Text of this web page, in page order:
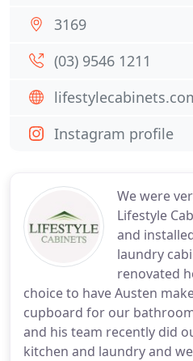
We were
Lifestyle
and
laundry
renovated
choice to have Austen
cupboard for our
and his team recently did
kitchen and laundry and
3169
(03) 9546 1211
Instagram profile